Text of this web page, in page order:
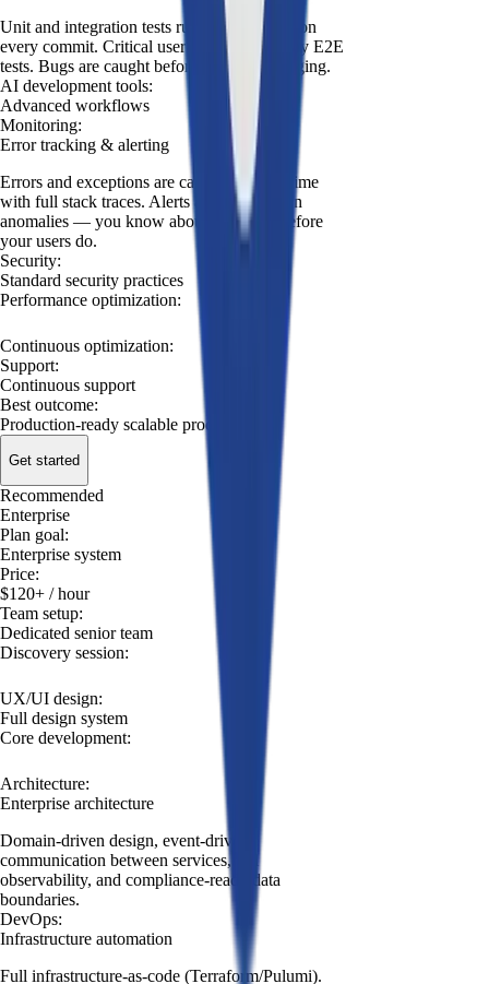
Unit and integration tests run automatically on
every commit. Critical user flows covered by E2E
tests. Bugs are caught before they reach staging.
AI development tools:
Advanced workflows
Monitoring:
Error tracking & alerting
Errors and exceptions are captured in real time
with full stack traces. Alerts are triggered on
anomalies — you know about problems before
your users do.
Security:
Standard security practices
Performance optimization:
Continuous optimization:
Support:
Continuous support
Best outcome:
Production-ready scalable product
Get started
Build
product
Recommended
Enterprise
Plan goal:
Enterprise system
Price:
$120+ / hour
Team setup:
Dedicated senior team
Discovery session:
UX/UI design:
Full design system
Core development:
Architecture:
Enterprise architecture
Domain-driven design, event-driven
communication between services, full
observability, and compliance-ready data
boundaries.
DevOps:
Infrastructure automation
Full infrastructure-as-code (Terraform/Pulumi).